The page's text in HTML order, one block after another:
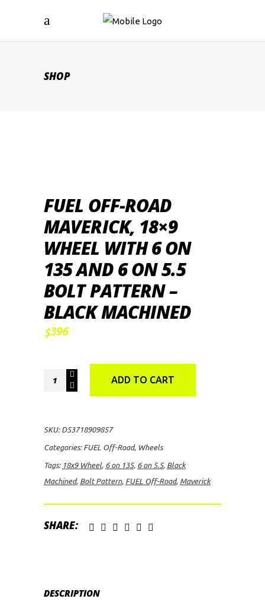
SHOP
FUEL OFF-ROAD
MAVERICK, 18×9
WHEEL WITH 6 ON
135 AND 6 ON 5.5
BOLT PATTERN –
BLACK MACHINED
$396
FUEL
with
6
on
135
ADD TO CART
SKU: D53718909857
Categories: FUEL Off-Road, Wheels
Tags: 18x9 Wheel, 6 on 135, 6 on 5.5, Black
Machined, Bolt Pattern, FUEL Off-Road, Maverick
SHARE:
DESCRIPTION